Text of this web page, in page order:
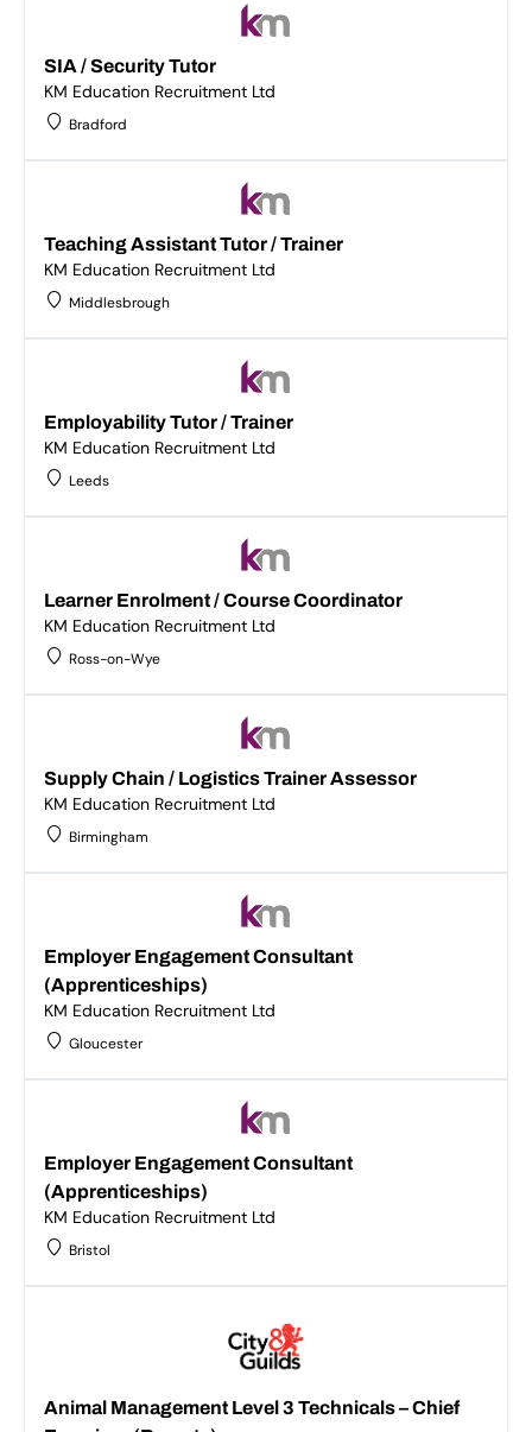
SIA / Security Tutor
KM Education Recruitment Ltd
Bradford
Teaching Assistant Tutor / Trainer
KM Education Recruitment Ltd
Middlesbrough
Employability Tutor / Trainer
KM Education Recruitment Ltd
Leeds
Learner Enrolment / Course Coordinator
KM Education Recruitment Ltd
Ross-on-Wye
Supply Chain / Logistics Trainer Assessor
KM Education Recruitment Ltd
Birmingham
Employer Engagement Consultant
(Apprenticeships)
KM Education Recruitment Ltd
Gloucester
Employer Engagement Consultant
(Apprenticeships)
KM Education Recruitment Ltd
Bristol
Animal Management Level 3 Technicals – Chief